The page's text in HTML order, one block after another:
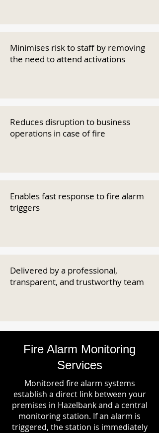
Minimises risk to staff by removing
the need to attend activations
Reduces disruption to business
operations in case of fire
Enables fast response to fire alarm
triggers
Delivered by a professional,
transparent, and trustworthy team
Fire Alarm Monitoring
Services
Monitored fire alarm systems
establish a direct link between your
premises in Hazelbank and a central
monitoring station. If an alarm is
triggered, the station is immediately